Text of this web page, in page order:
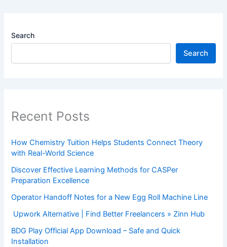
Search
Search
Recent Posts
How Chemistry Tuition Helps Students Connect Theory
with Real-World Science
Discover Effective Learning Methods for CASPer
Preparation Excellence
Operator Handoff Notes for a New Egg Roll Machine Line
Upwork Alternative | Find Better Freelancers » Zinn Hub
BDG Play Official App Download – Safe and Quick
Installation